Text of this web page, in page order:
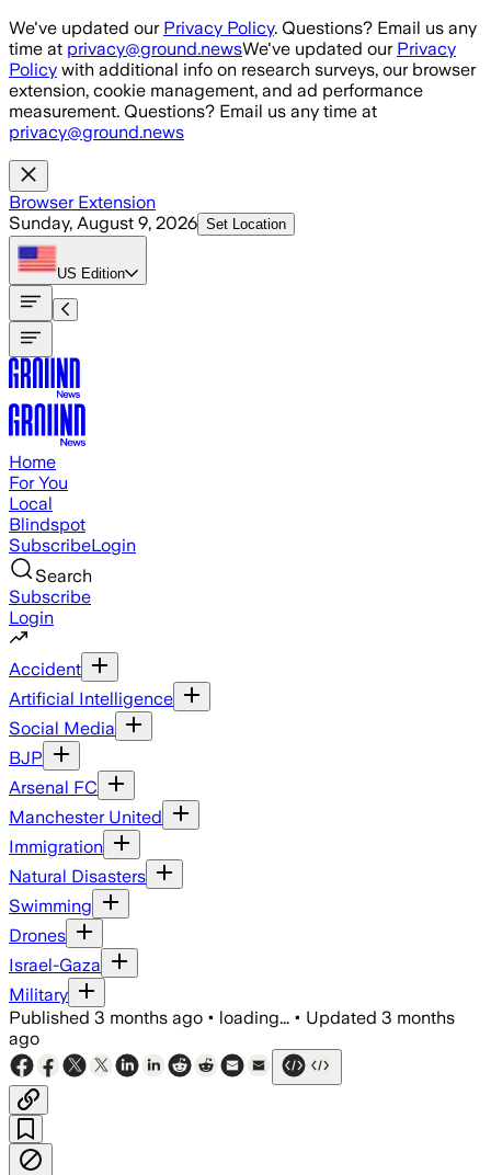
Skip to main content
We've updated our Privacy Policy. Questions? Email us any
time at privacy@ground.newsWe've updated our Privacy
Policy with additional info on research surveys, our browser
extension, cookie management, and ad performance
measurement. Questions? Email us any time at
privacy@ground.news
Browser Extension
Sunday, August 9, 2026 Set Location
US Edition
Home
For You
Local
Blindspot
SubscribeLogin
Search
Subscribe
Login
Accident
Artificial Intelligence
Social Media
BJP
Arsenal FC
Manchester United
Immigration
Natural Disasters
Swimming
Drones
Israel-Gaza
Military
Published 3 months ago • loading... • Updated 3 months
ago